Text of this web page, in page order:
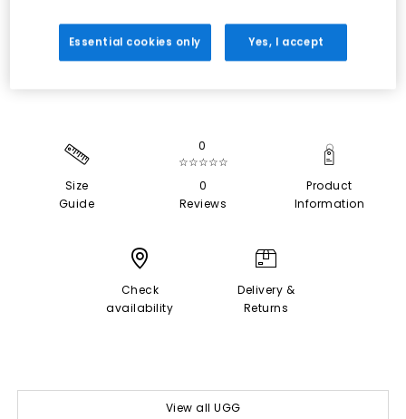
SALE
Size
Guide
0
☆☆☆☆☆
0
Reviews
Product
Information
Check
availability
Delivery &
Returns
View all UGG
Essential cookies only Yes, I accept